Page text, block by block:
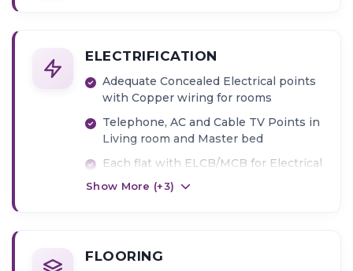
ELECTRIFICATION
Adequate Concealed Electrical points
with Copper wiring for rooms
Telephone, AC and Cable TV Points in
Living room and Master bed
Each flat with ELCB/MCB for Electrical
safety
Show More (+3)
FLOORING